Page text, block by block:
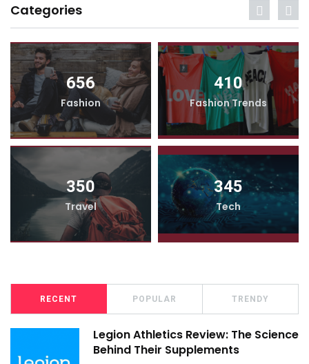
Categories
656
Fashion
410
Fashion Trends
350
Travel
345
Tech
RECENT POPULAR TRENDY
Legion Athletics Review: The Science
Behind Their Supplements